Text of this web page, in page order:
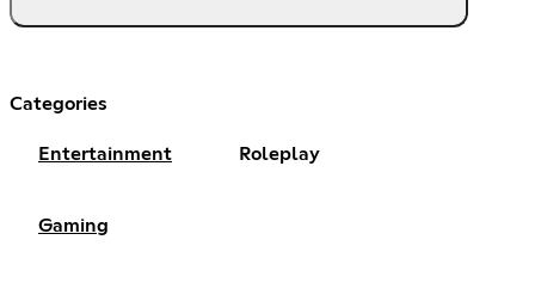
Categories
Entertainment Roleplay
Gaming